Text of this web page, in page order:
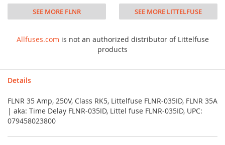
SEE MORE FLNR SEE MORE LITTELFUSE
Allfuses.com is not an authorized distributor of Littelfuse
products
Details
FLNR 35 Amp, 250V, Class RK5, Littelfuse FLNR-035ID, FLNR 35A
| aka: Time Delay FLNR-035ID, Littel fuse FLNR-035ID, UPC:
079458023800